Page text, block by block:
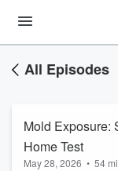
All Episodes
Mold Exposure:
Home Test
May 28, 2026 • 54